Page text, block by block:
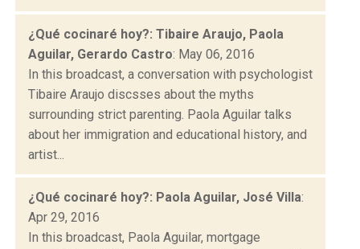
¿Qué cocinaré hoy?: Tibaire Araujo, Paola
Aguilar, Gerardo Castro: May 06, 2016
In this broadcast, a conversation with psychologist
Tibaire Araujo discsses about the myths
surrounding strict parenting. Paola Aguilar talks
about her immigration and educational history, and
artist...
¿Qué cocinaré hoy?: Paola Aguilar, José Villa:
Apr 29, 2016
In this broadcast, Paola Aguilar, mortgage